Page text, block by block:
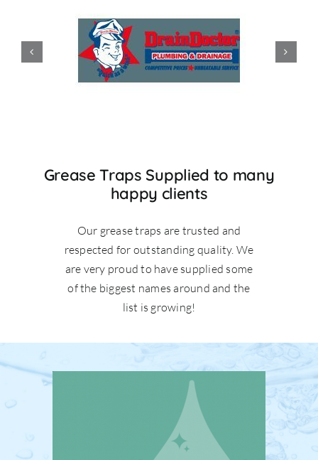
Grease Traps Supplied to many
happy clients
Our grease traps are trusted and
respected for outstanding quality. We
are very proud to have supplied some
of the biggest names around and the
list is growing!